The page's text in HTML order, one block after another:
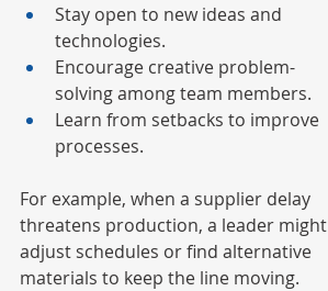
Stay open to new ideas and
technologies.
Encourage creative problem-
solving among team members.
Learn from setbacks to improve
processes.
For example, when a supplier delay
threatens production, a leader might
adjust schedules or find alternative
materials to keep the line moving.